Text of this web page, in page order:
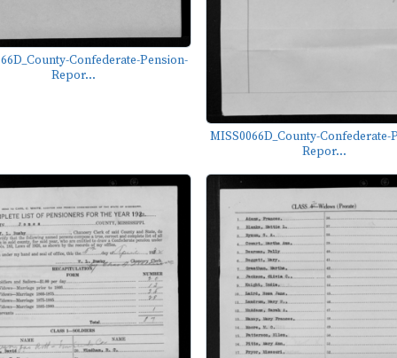
Confederate-Pension-
Repor...
MISS0066D_County-Confederate-
Repor...